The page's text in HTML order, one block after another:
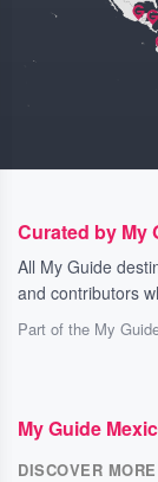
Curated by My
All My Guide
and contributors
Part of the My
My Guide
DISCOVER MORE